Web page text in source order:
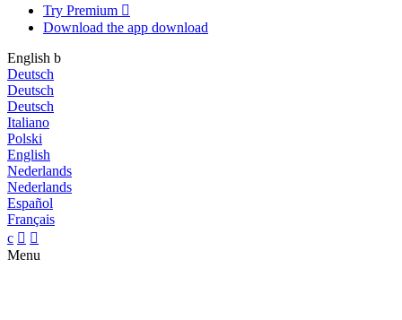
Try Premium 
Download the app download
English b
Deutsch
Deutsch
Deutsch
Italiano
Polski
English
Nederlands
Nederlands
Español
Français
c  
Menu